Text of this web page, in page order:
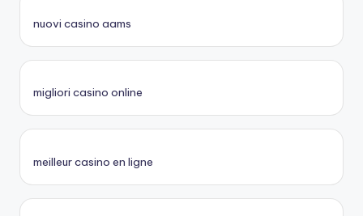
nuovi casino aams
migliori casino online
meilleur casino en ligne